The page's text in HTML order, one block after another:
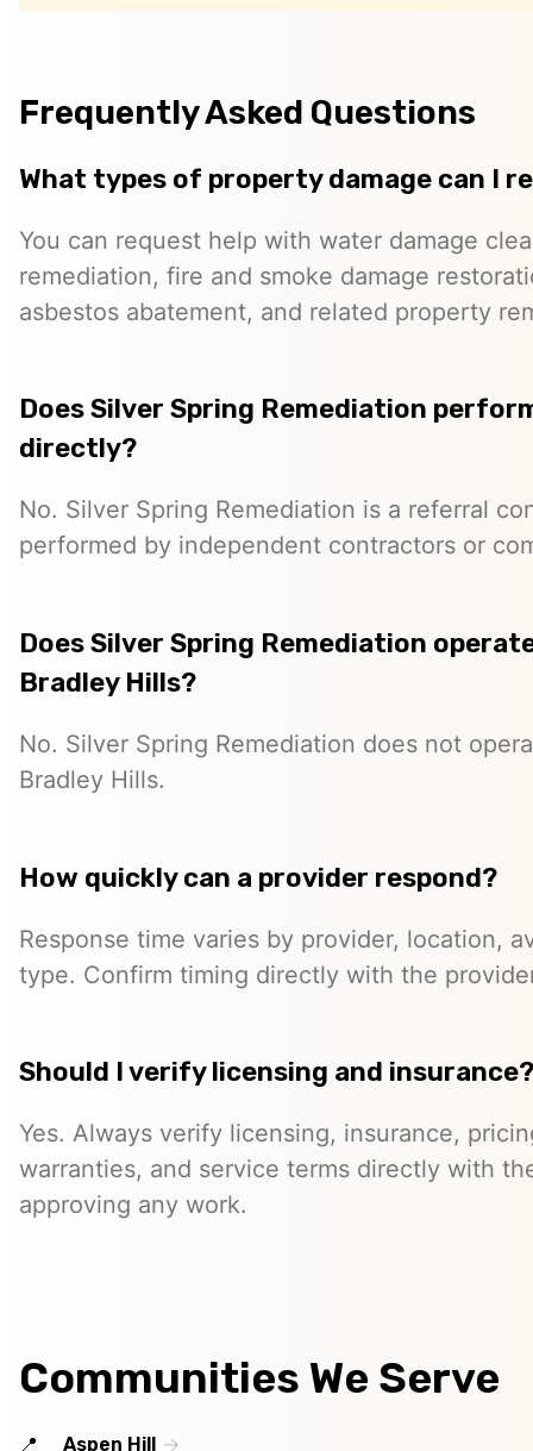
Frequently Asked Questions
What types of property damage can I
You can request help with water damage
remediation, fire and smoke damage
asbestos abatement, and related property
Does Silver Spring Remediation
directly?
No. Silver Spring Remediation is a referral
performed by independent contractors or
Does Silver Spring Remediation
Bradley Hills?
No. Silver Spring Remediation does not
Bradley Hills.
How quickly can a provider respond?
Response time varies by provider, location,
type. Confirm timing directly with the
Should I verify licensing and insurance?
Yes. Always verify licensing, insurance,
warranties, and service terms directly with
approving any work.
Communities We Serve
Aspen Hill